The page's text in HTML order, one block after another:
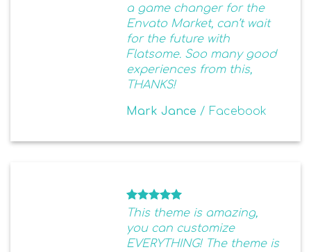
a game changer for the
Envato Market, can’t wait
for the future with
Flatsome. Soo many good
experiences from this,
THANKS!
Mark Jance / Facebook
This theme is amazing,
you can customize
EVERYTHING! The theme is